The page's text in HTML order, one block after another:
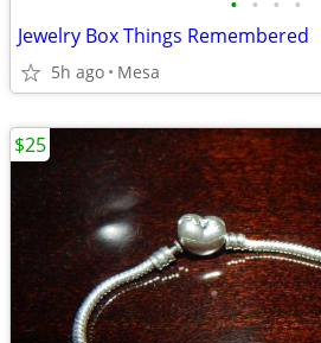
Jewelry Box Things Remembered
5h ago Mesa
$25